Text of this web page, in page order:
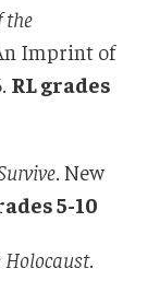
the
Imprint of
RL grades
. New
5-10
Holocaust.